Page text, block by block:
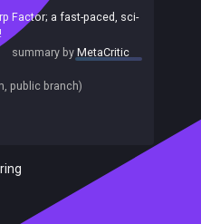
Factor; a fast-paced, sci-
summary byMetaCritic
public branch)